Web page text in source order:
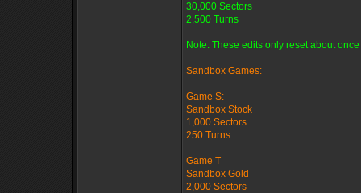
30,000 Sectors
2,500 Turns
Note: These edits only reset about
Sandbox Games:
Game S:
Sandbox Stock
1,000 Sectors
250 Turns
Game T
Sandbox Gold
2,000 Sectors